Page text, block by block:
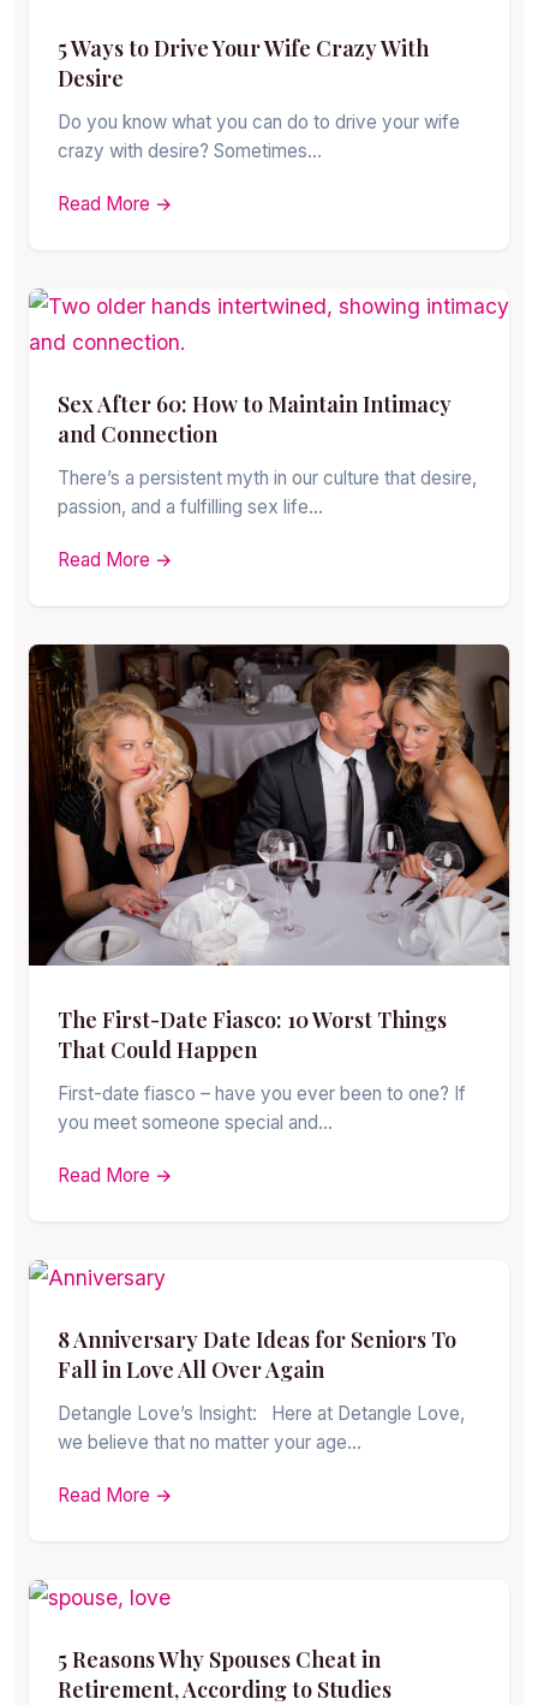
5 Ways to Drive Your Wife Crazy With
Desire
Do you know what you can do to drive your wife
crazy with desire? Sometimes…
Read More →
Sex After 60: How to Maintain Intimacy
and Connection
There’s a persistent myth in our culture that desire,
passion, and a fulfilling sex life…
Read More →
The First-Date Fiasco: 10 Worst Things
That Could Happen
First-date fiasco – have you ever been to one? If
you meet someone special and…
Read More →
8 Anniversary Date Ideas for Seniors To
Fall in Love All Over Again
Detangle Love’s Insight: Here at Detangle Love,
we believe that no matter your age…
Read More →
5 Reasons Why Spouses Cheat in
Retirement, According to Studies